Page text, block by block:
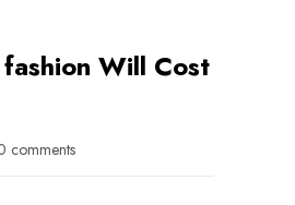
Will Cost
comments